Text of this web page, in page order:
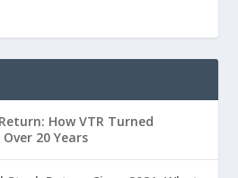
How VTR Turned
20 Years